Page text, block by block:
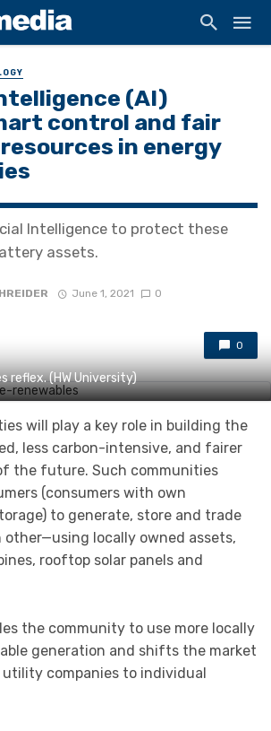
(AI)
control and fair
in energy
Intelligence to protect these
assets.
June 1, 2021 0
0
reflex. (HW University)
will play a key role in building the
less carbon-intensive, and fairer
the future. Such communities
(consumers with own
to generate, store and trade
locally owned assets,
rooftop solar panels and
the community to use more locally
generation and shifts the market
companies to individual